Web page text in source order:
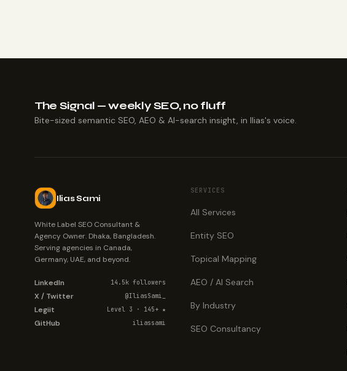
The Signal — weekly SEO, no fluff
Bite-sized semantic SEO, AEO & AI-search insight, in Ilias's voice.
Ilias Sami
White Label SEO Consultant &
Agency Owner. Dhaka, Bangladesh.
Serving agencies in Canada,
Germany, UAE, and beyond.
LinkedIn 14.5k followers
X / Twitter @IliasSami_
Legiit Level 3 · 145+ ★
GitHub iliassami
SERVICES
All Services
Entity SEO
Topical Mapping
AEO / AI Search
By Industry
SEO Consultancy